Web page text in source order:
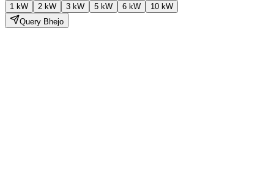
1 kW 2 kW 3 kW 5 kW 6 kW
10 kW
Query Bhejo